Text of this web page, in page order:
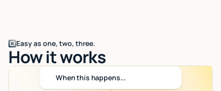
Easy as one, two, three.
How it works
When this happens...